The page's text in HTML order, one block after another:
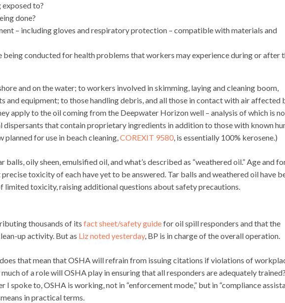
to?
done?
– including gloves and respiratory protection – compatible with materials and
being conducted for health problems that workers may experience during or after
and on the water; to workers involved in skimming, laying and cleaning boom,
and equipment; to those handling debris, and all those in contact with air affected
apply to the oil coming from the Deepwater Horizon well – analysis of which is
dispersants that contain proprietary ingredients in addition to those with known
planned for use in beach cleaning,COREXIT 9580, is essentially 100% kerosene.)
oily sheen, emulsified oil, and what’s described as “weathered oil.” Age and
toxicity of each have yet to be answered. Tar balls and weathered oil have
limited toxicity, raising additional questions about safety precautions.
thousands of its fact sheet/safety guidefor oil spill responders and that the
up activity. But as Liz noted yesterday, BP is in charge of the overall operation.
that mean that OSHA will refrain from issuing citations if violations of
of a role will OSHA play in ensuring that all responders are adequately trained?
spoke to, OSHA is working, not in “enforcement mode,” but in “compliance
in practical terms.